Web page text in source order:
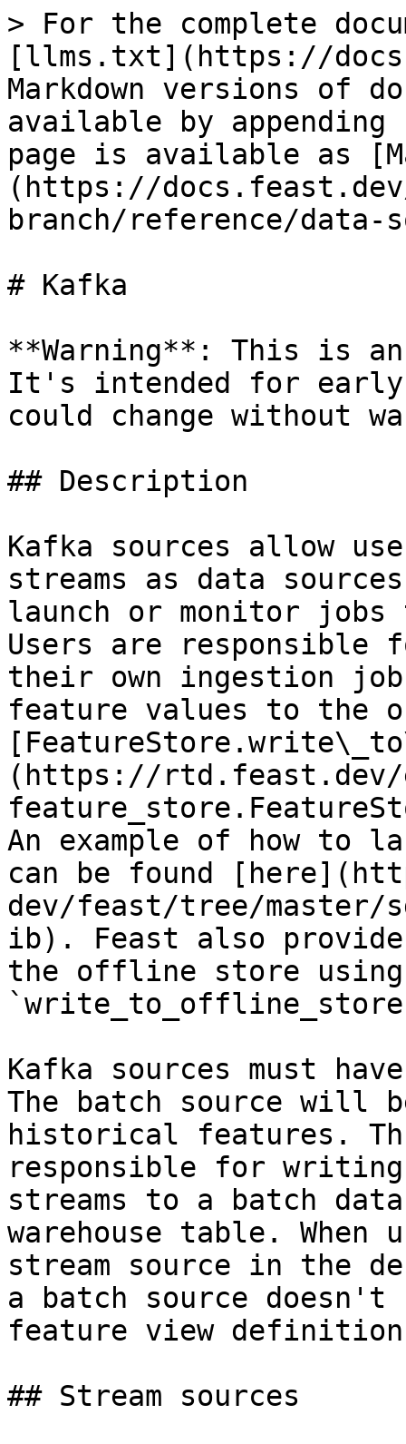
> For the complete
[llms.txt](https://
Markdown versions of
available by
page is available as
(https://
branch/reference/data-
# Kafka
**Warning**: This is
It's intended for early
could change without
## Description
Kafka sources allow
streams as data
launch or monitor
Users are responsible
their own ingestion
feature values to the
(https://rtd.feast.dev/
An example of how to
can be found
dev/feast/tree/
ib). Feast also
the offline store
Kafka sources must
The batch source will
historical features.
responsible for
streams to a batch
warehouse table. When
stream source in the
a batch source
feature view
## Stream sources